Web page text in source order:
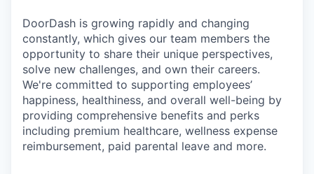
DoorDash is growing rapidly and changing
constantly, which gives our team members the
opportunity to share their unique perspectives,
solve new challenges, and own their careers.
We're committed to supporting employees’
happiness, healthiness, and overall well-being by
providing comprehensive benefits and perks
including premium healthcare, wellness expense
reimbursement, paid parental leave and more.